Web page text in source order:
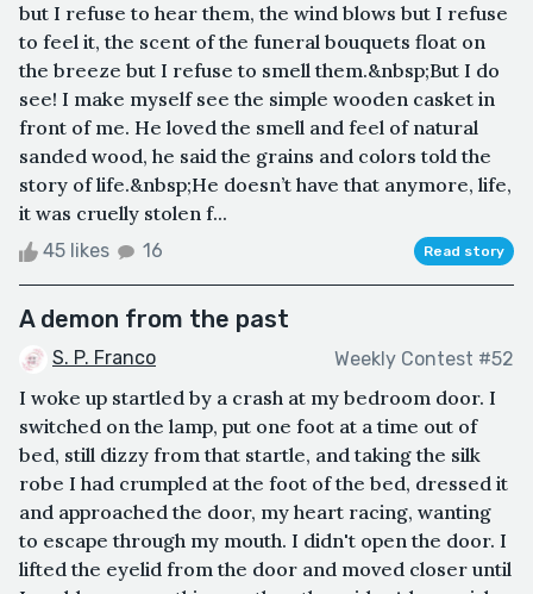
but I refuse to hear them, the wind blows but I refuse
to feel it, the scent of the funeral bouquets float on
the breeze but I refuse to smell them.&nbsp;But I do
see! I make myself see the simple wooden casket in
front of me. He loved the smell and feel of natural
sanded wood, he said the grains and colors told the
story of life.&nbsp;He doesn’t have that anymore, life,
it was cruelly stolen f...
45 likes 16 Read story
A demon from the past
S. P. Franco Weekly Contest #52
I woke up startled by a crash at my bedroom door. I
switched on the lamp, put one foot at a time out of
bed, still dizzy from that startle, and taking the silk
robe I had crumpled at the foot of the bed, dressed it
and approached the door, my heart racing, wanting
to escape through my mouth. I didn't open the door. I
lifted the eyelid from the door and moved closer until